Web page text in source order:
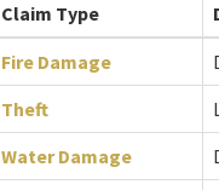
Claim Type
Fire Damage
Theft
Water Damage